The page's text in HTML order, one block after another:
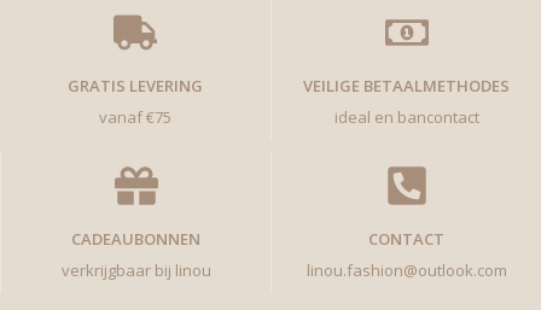
GRATIS LEVERING
vanaf €75
VEILIGE BETAALMETHODES
ideal en bancontact
CADEAUBONNEN
verkrijgbaar bij linou
CONTACT
linou.fashion@outlook.com